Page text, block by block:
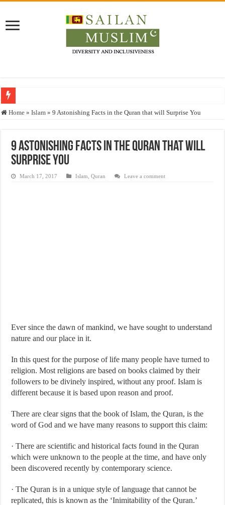
Who stopped the Quran translation?
“Oddamavadi” – Reveals Sri Lankan Muslims’ plight amid pandemic
Justice for marginalized communities and women in post-conflict settings by
Exploitation Of Desperate Hajj Pilgrims By Some Deceitful Hajj Agents By
Home » Islam » 9 Astonishing Facts in the Quran that will Surprise You
9 Astonishing Facts in the Quran that will
Surprise You
March 17, 2017 Islam ,Quran Leave a comment
Ever since the dawn of mankind, we have sought to understand
nature and our place in it.
In this quest for the purpose of life many people have turned to
religion. Most religions are based on books claimed by their
followers to be divinely inspired, without any proof. Islam is
different because it is based upon reason and proof.
There are clear signs that the book of Islam, the Quran, is the
word of God and we have many reasons to support this claim:
· There are scientific and historical facts found in the Quran
which were unknown to the people at the time, and have only
been discovered recently by contemporary science.
· The Quran is in a unique style of language that cannot be
replicated, this is known as the ‘Inimitability of the Quran.’